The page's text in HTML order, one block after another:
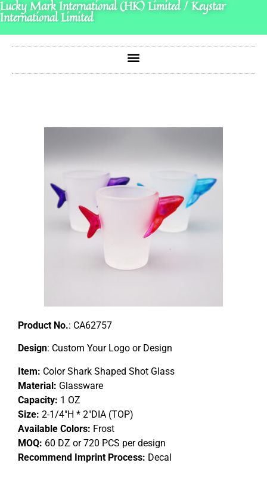
Lucky Mark International (HK) Limited / Keystar
International Limited
Product No.: CA62757
Design: Custom Your Logo or Design
Item: Color Shark Shaped Shot Glass
Material: Glassware
Capacity: 1 OZ
Size: 2-1/4″H * 2″DIA (TOP)
Available Colors: Frost
MOQ: 60 DZ or 720 PCS per design
Recommend Imprint Process: Decal